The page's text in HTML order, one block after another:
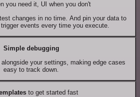
you need it, UI when you don't
changes in no time. And pin your data to
events every time you execute.
Simple debugging
your settings, making edge cases
easy to track down.
to get started fast